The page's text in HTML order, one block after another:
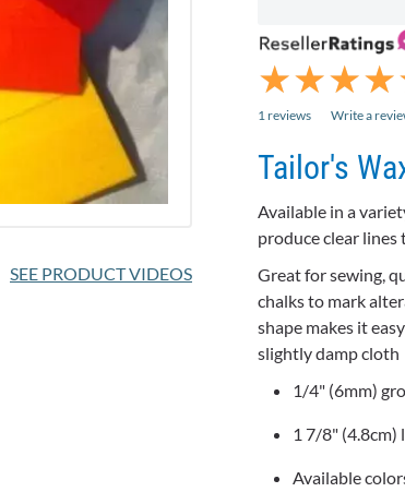
SEE PRODUCT VIDEOS
★
★★
★★
★★
★
1 reviews Write a
Tailor's
Available in a
produce clear lines
Great for sewing,
chalks to mark
shape makes it
slightly damp cloth
1/4" (6mm)
1 7/8" (4.8cm)
Available